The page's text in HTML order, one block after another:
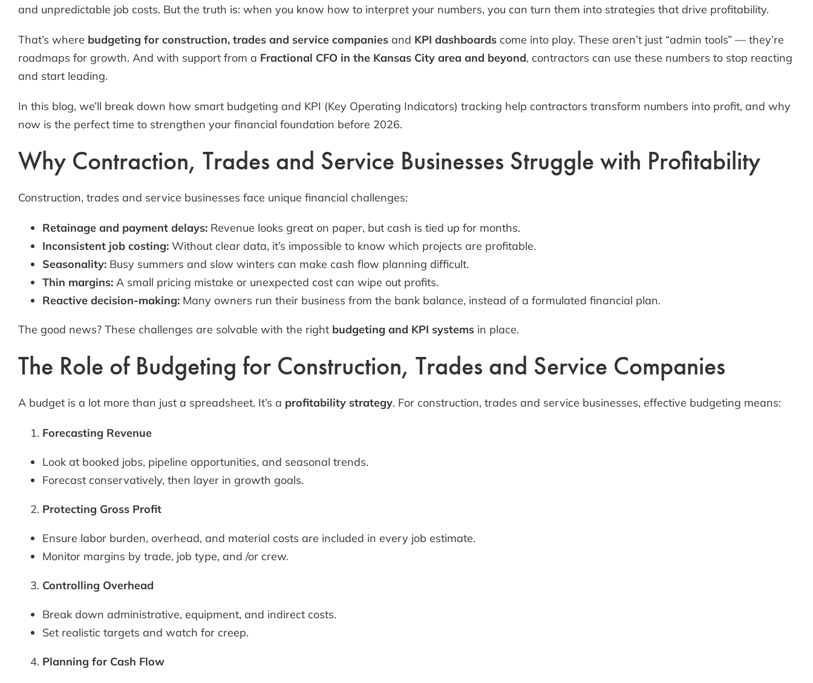
and unpredictable job costs. But the truth is: when you know how to interpret your numbers, you can turn them into strategies that drive profitability.
That’s where budgeting for construction, trades and service companies and KPI dashboards come into play. These aren’t just “admin tools” — they’re
roadmaps for growth. And with support from a Fractional CFO in the Kansas City area and beyond, contractors can use these numbers to stop reacting
and start leading.
In this blog, we’ll break down how smart budgeting and KPI (Key Operating Indicators) tracking help contractors transform numbers into profit, and why
now is the perfect time to strengthen your financial foundation before 2026.
Why Contraction, Trades and Service Businesses Struggle with Profitability
Construction, trades and service businesses face unique financial challenges:
Retainage and payment delays: Revenue looks great on paper, but cash is tied up for months.
Inconsistent job costing: Without clear data, it’s impossible to know which projects are profitable.
Seasonality: Busy summers and slow winters can make cash flow planning difficult.
Thin margins: A small pricing mistake or unexpected cost can wipe out profits.
Reactive decision-making: Many owners run their business from the bank balance, instead of a formulated financial plan.
The good news? These challenges are solvable with the right budgeting and KPI systems in place.
The Role of Budgeting for Construction, Trades and Service Companies
A budget is a lot more than just a spreadsheet. It’s a profitability strategy. For construction, trades and service businesses, effective budgeting means:
Forecasting Revenue
Look at booked jobs, pipeline opportunities, and seasonal trends.
Forecast conservatively, then layer in growth goals.
Protecting Gross Profit
Ensure labor burden, overhead, and material costs are included in every job estimate.
Monitor margins by trade, job type, and /or crew.
Controlling Overhead
Break down administrative, equipment, and indirect costs.
Set realistic targets and watch for creep.
Planning for Cash Flow